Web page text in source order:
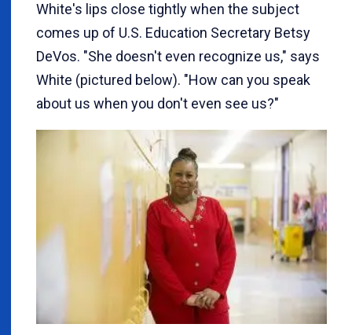
White's lips close tightly when the subject
comes up of U.S. Education Secretary Betsy
DeVos. "She doesn't even recognize us," says
White (pictured below). "How can you speak
about us when you don't even see us?"